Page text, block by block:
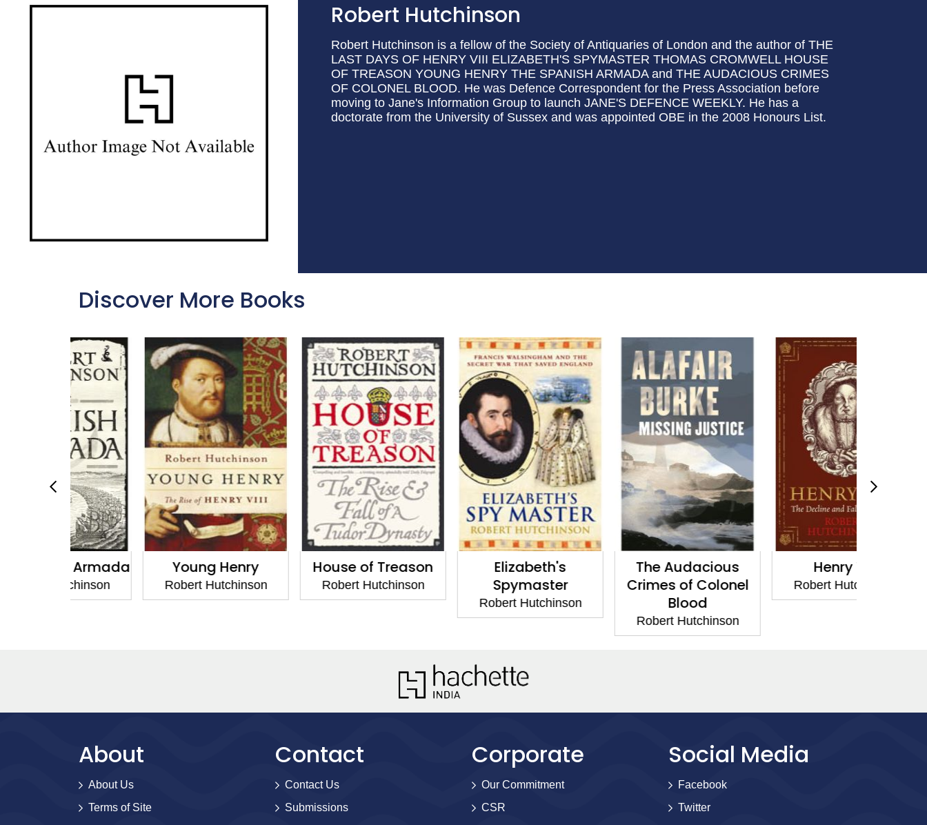
Robert Hutchinson
Robert Hutchinson is a fellow of the Society of Antiquaries of London and the author of THE
LAST DAYS OF HENRY VIII ELIZABETH'S SPYMASTER THOMAS CROMWELL HOUSE
OF TREASON YOUNG HENRY THE SPANISH ARMADA and THE AUDACIOUS CRIMES
OF COLONEL BLOOD. He was Defence Correspondent for the Press Association before
moving to Jane's Information Group to launch JANE'S DEFENCE WEEKLY. He has a
doctorate from the University of Sussex and was appointed OBE in the 2008 Honours List.
Discover More Books
Young Henry
Robert Hutchinson
House of Treason
Robert Hutchinson
Elizabeth's
Spymaster
Robert Hutchinson
The Audacious
Crimes of Colonel
Robert Hutchinson
Robert Hutchinson
About
About Us
Terms of Site
Contact
Contact Us
Submissions
Corporate
Our Commitment
CSR
Social Media
Facebook
Twitter